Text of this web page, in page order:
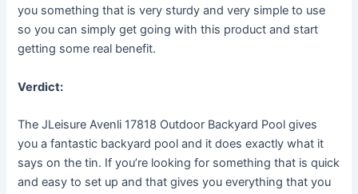
you something that is very sturdy and very simple to use
so you can simply get going with this product and start
getting some real benefit.
Verdict:
The JLeisure Avenli 17818 Outdoor Backyard Pool gives
you a fantastic backyard pool and it does exactly what it
says on the tin. If you’re looking for something that is quick
and easy to set up and that gives you everything that you